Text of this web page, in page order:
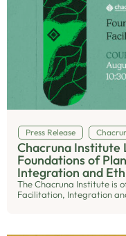
Press Release
Chacruna Institute
Foundations of
Integration and
The Chacruna Institute is
Facilitation, Integration